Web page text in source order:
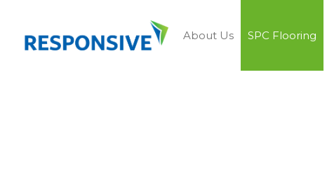
About Us SPC Flooring